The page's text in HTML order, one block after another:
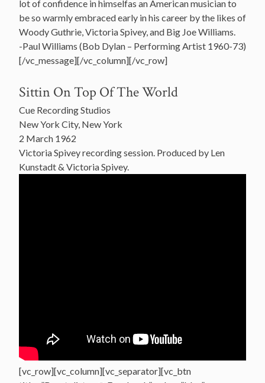
lot of confidence in himselfas an American musician to
be so warmly embraced early in his career by the likes of
Woody Guthrie, Victoria Spivey, and Big Joe Williams.
-Paul Williams (Bob Dylan – Performing Artist 1960-73)
[/vc_message][/vc_column][/vc_row]
Sittin On Top Of The World
Cue Recording Studios
New York City, New York
2 March 1962
Victoria Spivey recording session. Produced by Len
Kunstadt & Victoria Spivey.
[vc_row][vc_column][vc_separator][vc_btn